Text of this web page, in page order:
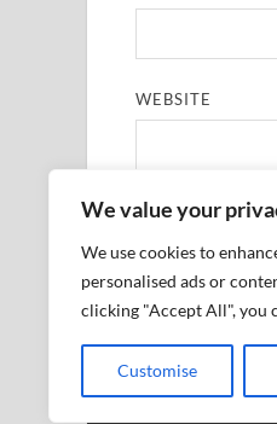
We value your
We use cookies to
personalised ads or
clicking "Accept All", you
Customise
WEBSITE
SAVE MY